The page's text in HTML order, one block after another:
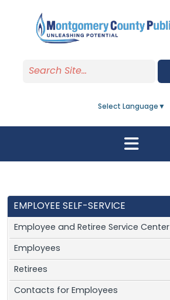
Select Language ▼
EMPLOYEE SELF-SERVICE
Employee and Retiree Service Center
Employees
Retirees
Contacts for Employees